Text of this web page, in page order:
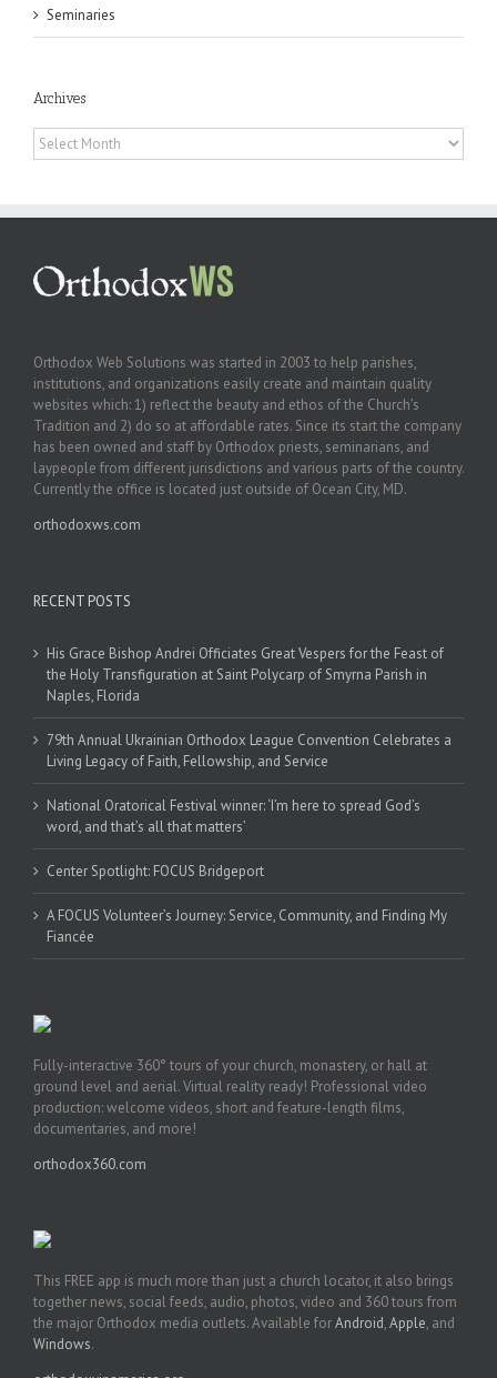
Seminaries
Archives
Archives
Orthodox Web Solutions was started in 2003 to help parishes,
institutions, and organizations easily create and maintain quality
websites which: 1) reflect the beauty and ethos of the Church’s
Tradition and 2) do so at affordable rates. Since its start the company
has been owned and staff by Orthodox priests, seminarians, and
laypeople from different jurisdictions and various parts of the country.
Currently the office is located just outside of Ocean City, MD.
orthodoxws.com
RECENT POSTS
His Grace Bishop Andrei Officiates Great Vespers for the Feast of
the Holy Transfiguration at Saint Polycarp of Smyrna Parish in
Naples, Florida
79th Annual Ukrainian Orthodox League Convention Celebrates a
Living Legacy of Faith, Fellowship, and Service
National Oratorical Festival winner: ‘I’m here to spread God’s
word, and that’s all that matters’
Center Spotlight: FOCUS Bridgeport
A FOCUS Volunteer’s Journey: Service, Community, and Finding My
Fiancée
Fully-interactive 360° tours of your church, monastery, or hall at
ground level and aerial. Virtual reality ready! Professional video
production: welcome videos, short and feature-length films,
documentaries, and more!
orthodox360.com
This FREE app is much more than just a church locator, it also brings
together news, social feeds, audio, photos, video and 360 tours from
the major Orthodox media outlets. Available forAndroid,Apple, and
Windows.